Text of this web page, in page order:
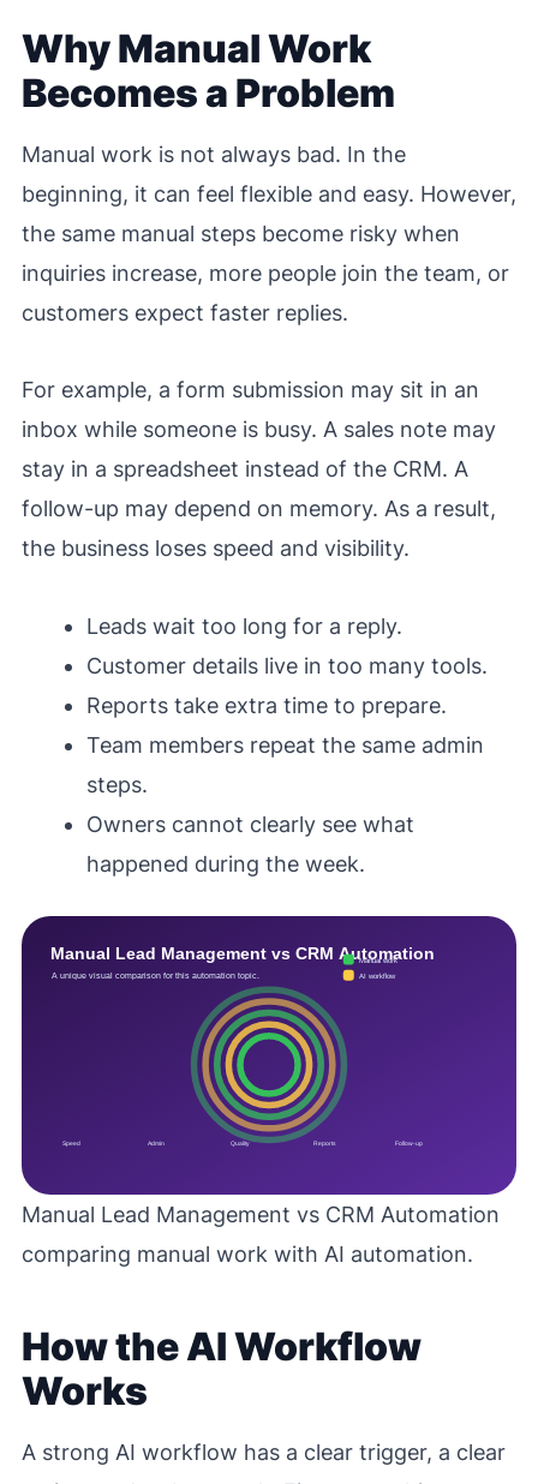
Why Manual Work
Becomes a Problem
Manual work is not always bad. In the
beginning, it can feel flexible and easy. However,
the same manual steps become risky when
inquiries increase, more people join the team, or
customers expect faster replies.
For example, a form submission may sit in an
inbox while someone is busy. A sales note may
stay in a spreadsheet instead of the CRM. A
follow-up may depend on memory. As a result,
the business loses speed and visibility.
Leads wait too long for a reply.
Customer details live in too many tools.
Reports take extra time to prepare.
Team members repeat the same admin
steps.
Owners cannot clearly see what
happened during the week.
Manual Lead Management vs CRM Automation
comparing manual work with AI automation.
How the AI Workflow
Works
A strong AI workflow has a clear trigger, a clear